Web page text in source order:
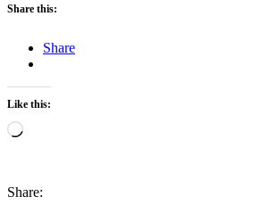
Share this:
Share
Like this:
Loading…
Share: